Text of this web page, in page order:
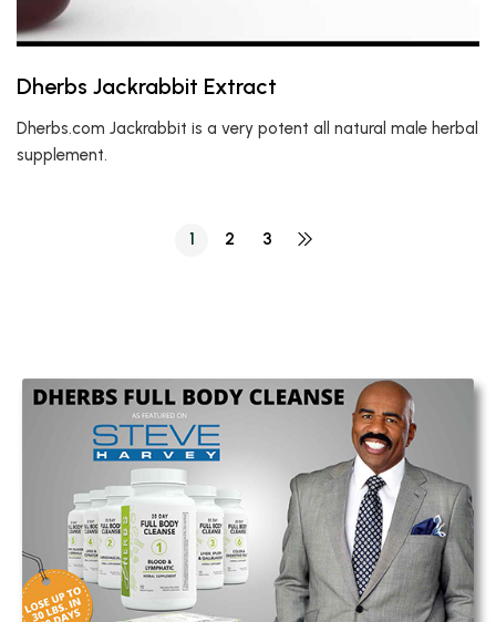
Dherbs Jackrabbit Extract
Dherbs.com Jackrabbit is a very potent all natural male herbal
supplement.
1 2 3